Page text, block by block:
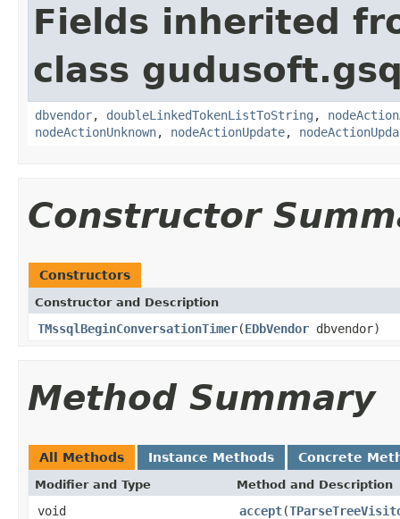
Fields inherited
class
dbvendor, doubleLinkedTokenListToString ,
nodeActionUnknown, nodeActionUpdate,
Constructor
Constructors
Constructor and Description
TMssqlBeginConversationTimer(EDbVendor dbvendor)
Method Summary
All Methods Instance Methods Concrete
Modifier and Type Method and Description
void accept(